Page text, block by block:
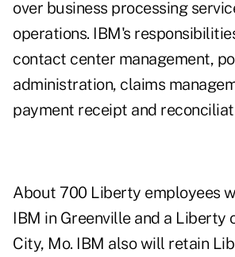
over business processing
operations. IBM's
contact center management,
administration, claims
payment receipt and
About 700 Liberty employees
IBM in Greenville and a Liberty
City, Mo. IBM also will retain